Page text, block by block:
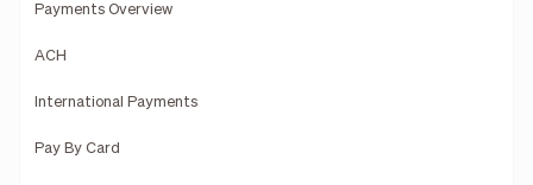
Payments Overview
ACH
International Payments
Pay By Card